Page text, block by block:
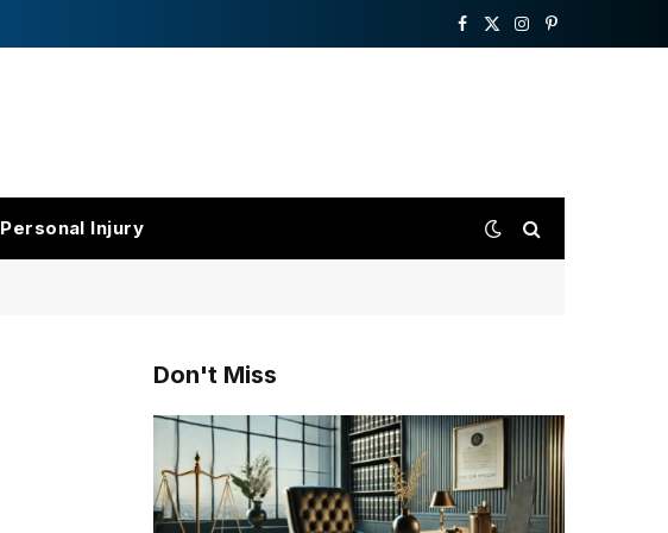
Facebook
X
Instagram
Pinterest
Personal Injury
Don't Miss